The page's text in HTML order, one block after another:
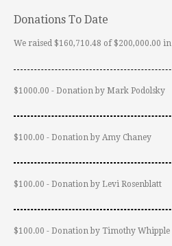
Donations To Date
We raised $160,710.48 of $200,000.00 in
$1000.00 - Donation by Mark Podolsky
$100.00 - Donation by Amy Chaney
$100.00 - Donation by Levi Rosenblatt
$100.00 - Donation by Timothy Whipple